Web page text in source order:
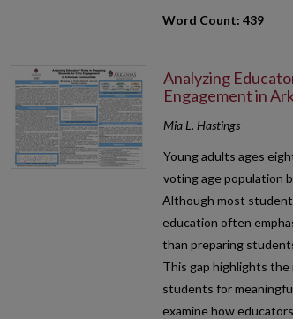
Word Count: 439
Analyzing
Engagement in
Mia L. Hastings
Young adults ages
voting age population
Although most
education often
than preparing
This gap highlights
students for
examine how